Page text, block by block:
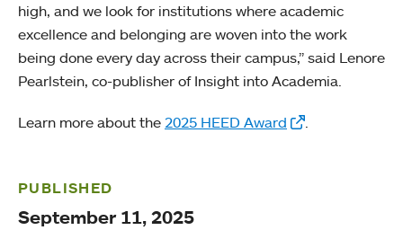
high, and we look for institutions where academic
excellence and belonging are woven into the work
being done every day across their campus,” said Lenore
Pearlstein, co-publisher of Insight into Academia.
Learn more about the 2025 HEED Award
PUBLISHED
September 11, 2025